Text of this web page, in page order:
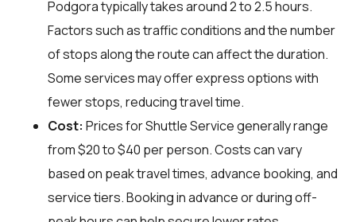
Podgora typically takes around 2 to 2.5 hours.
Factors such as traffic conditions and the number
of stops along the route can affect the duration.
Some services may offer express options with
fewer stops, reducing travel time.
Cost: Prices for Shuttle Service generally range
from $20 to $40 per person. Costs can vary
based on peak travel times, advance booking, and
service tiers. Booking in advance or during off-